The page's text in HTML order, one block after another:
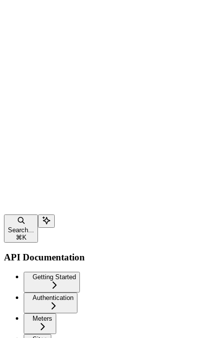
Search...
⌘ K
API Documentation
Getting Started
Authentication
Meters